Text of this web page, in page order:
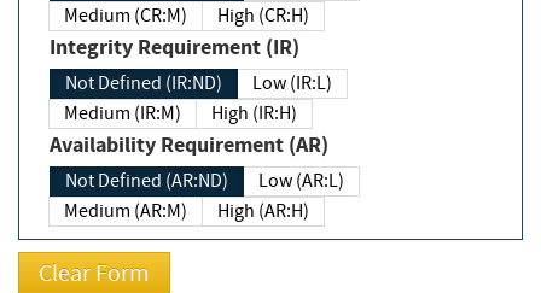
Medium (CR:M)
High (CR:H)
Integrity Requirement (IR)
Not Defined (IR:ND)
Low (IR:L)
Medium (IR:M)
High (IR:H)
Availability Requirement (AR)
Not Defined (AR:ND)
Low (AR:L)
Medium (AR:M)
High (AR:H)